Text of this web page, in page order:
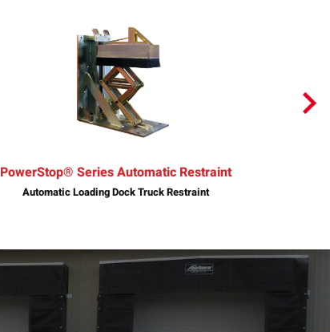
PowerStop® Series Automatic Restraint
Automatic Loading Dock Truck Restraint